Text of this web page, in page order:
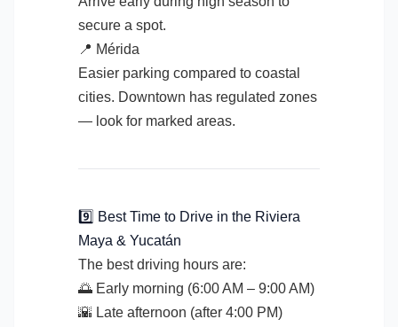
secure a spot.
📍 Mérida
Easier parking compared to coastal
cities. Downtown has regulated zones
— look for marked areas.
9️⃣ Best Time to Drive in the Riviera
Maya & Yucatán
The best driving hours are:
🌅 Early morning (6:00 AM – 9:00 AM)
🌇 Late afternoon (after 4:00 PM)